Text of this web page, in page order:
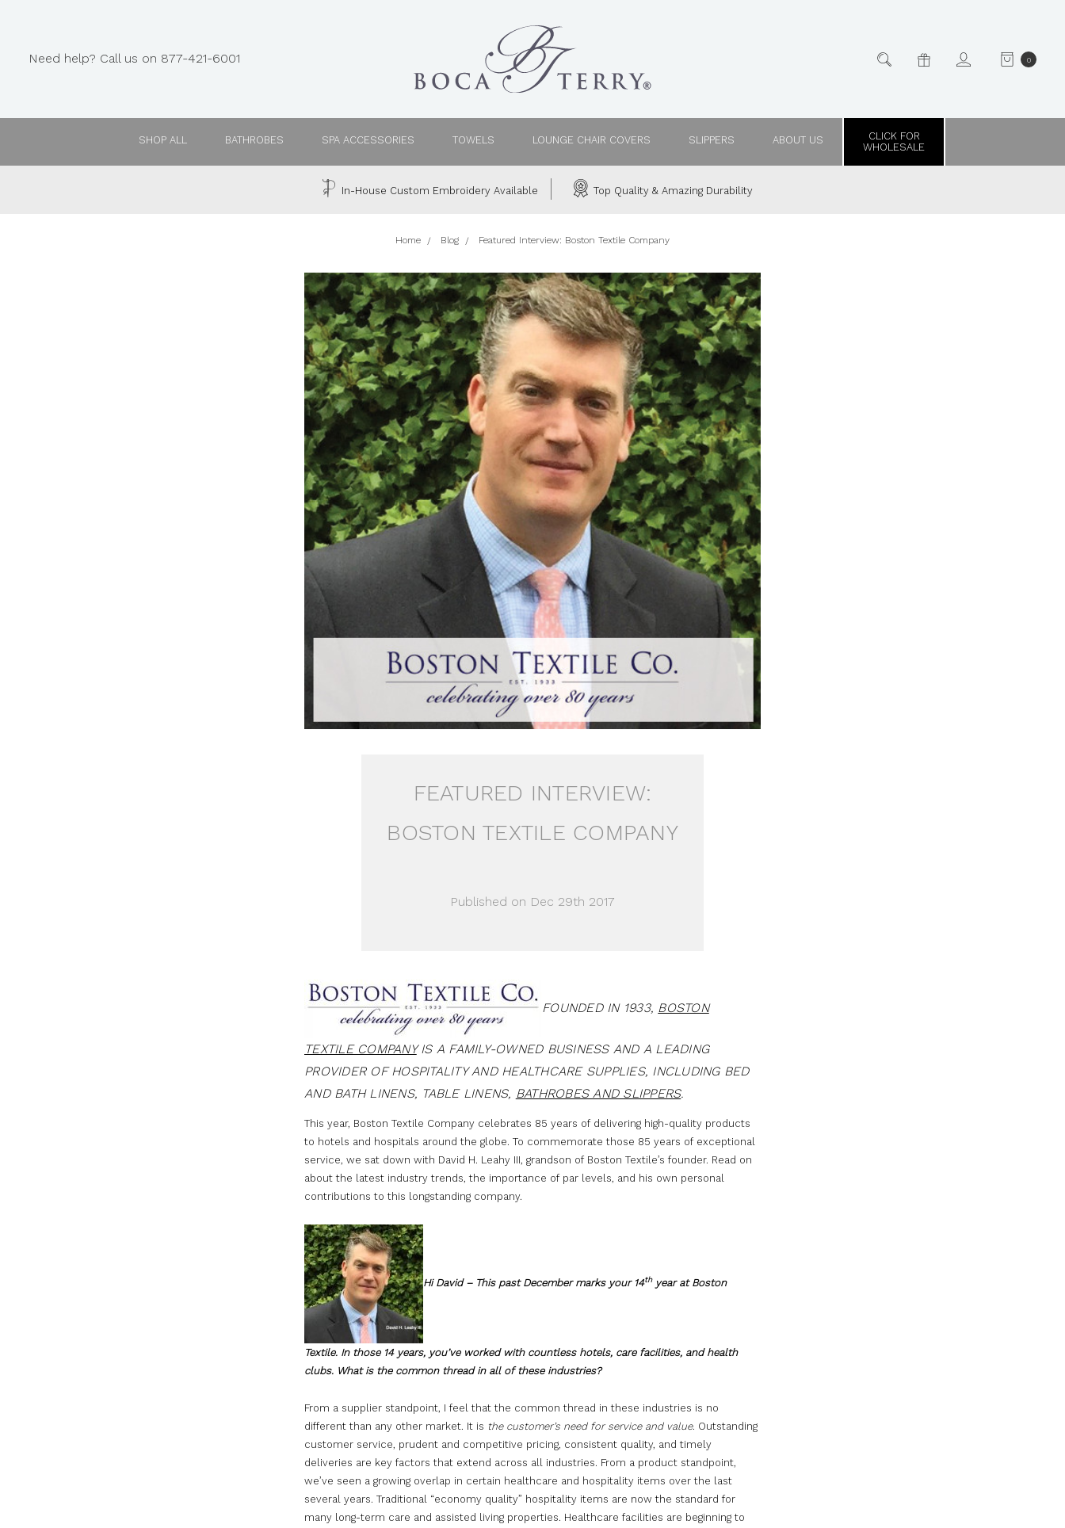
Need help? Call us on 877-421-6001 0
SHOP ALL BATHROBES SPA ACCESSORIES TOWELS LOUNGE CHAIR COVERS SLIPPERS ABOUT US
CLICK FOR
WHOLESALE
In-House Custom Embroidery Available Top Quality & Amazing Durability
Home Blog Featured Interview: Boston Textile Company
FEATURED INTERVIEW:
BOSTON TEXTILE COMPANY
Published on Dec 29th 2017
FOUNDED IN 1933, BOSTON
TEXTILE COMPANYIS A FAMILY-OWNED BUSINESS AND A LEADING
PROVIDER OF HOSPITALITY AND HEALTHCARE SUPPLIES, INCLUDING BED
AND BATH LINENS, TABLE LINENS, BATHROBES AND SLIPPERS.
This year, Boston Textile Company celebrates 85 years of delivering high-quality products
to hotels and hospitals around the globe. To commemorate those 85 years of exceptional
service, we sat down with David H. Leahy III, grandson of Boston Textile’s founder. Read on
about the latest industry trends, the importance of par levels, and his own personal
contributions to this longstanding company.
Hi David – This past December marks your 14thyear at Boston
Textile. In those 14 years, you’ve worked with countless hotels, care facilities, and health
clubs. What is the common thread in all of these industries?
From a supplier standpoint, I feel that the common thread in these industries is no
different than any other market. It is the customer’s need for service and value. Outstanding
customer service, prudent and competitive pricing, consistent quality, and timely
deliveries are key factors that extend across all industries. From a product standpoint,
we’ve seen a growing overlap in certain healthcare and hospitality items over the last
several years. Traditional “economy quality” hospitality items are now the standard for
many long-term care and assisted living properties. Healthcare facilities are beginning to